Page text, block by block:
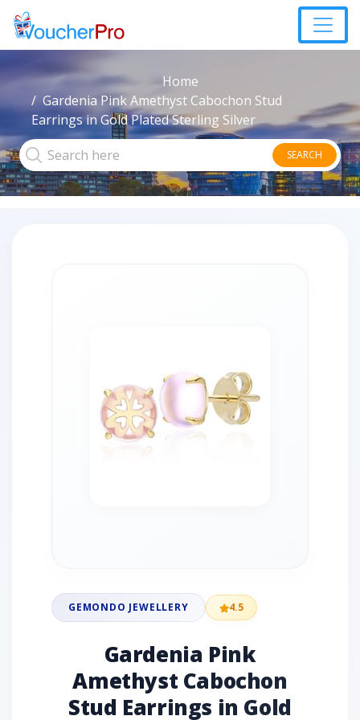
Home
Gardenia Pink Amethyst Cabochon Stud
Earrings in Gold Plated Sterling Silver
SEARCH
GEMONDO JEWELLERY 4.5
Gardenia Pink
Amethyst Cabochon
Stud Earrings in Gold